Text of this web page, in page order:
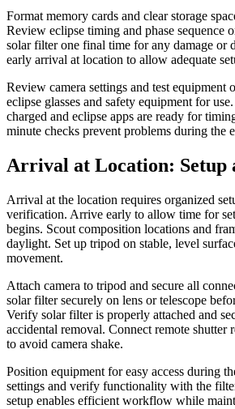
Format memory cards and clear storage
Review eclipse timing and phase sequence
solar filter one final time for any damage or
early arrival at location to allow adequate
Review camera settings and test equipment
eclipse glasses and safety equipment for
charged and eclipse apps are ready for
minute checks prevent problems during the
Arrival at Location: Setup
Arrival at the location requires organized
verification. Arrive early to allow time for
begins. Scout composition locations and
daylight. Set up tripod on stable, level
movement.
Attach camera to tripod and secure all
solar filter securely on lens or telescope
Verify solar filter is properly attached and
accidental removal. Connect remote shutter
to avoid camera shake.
Position equipment for easy access during
settings and verify functionality with the
setup enables efficient workflow while